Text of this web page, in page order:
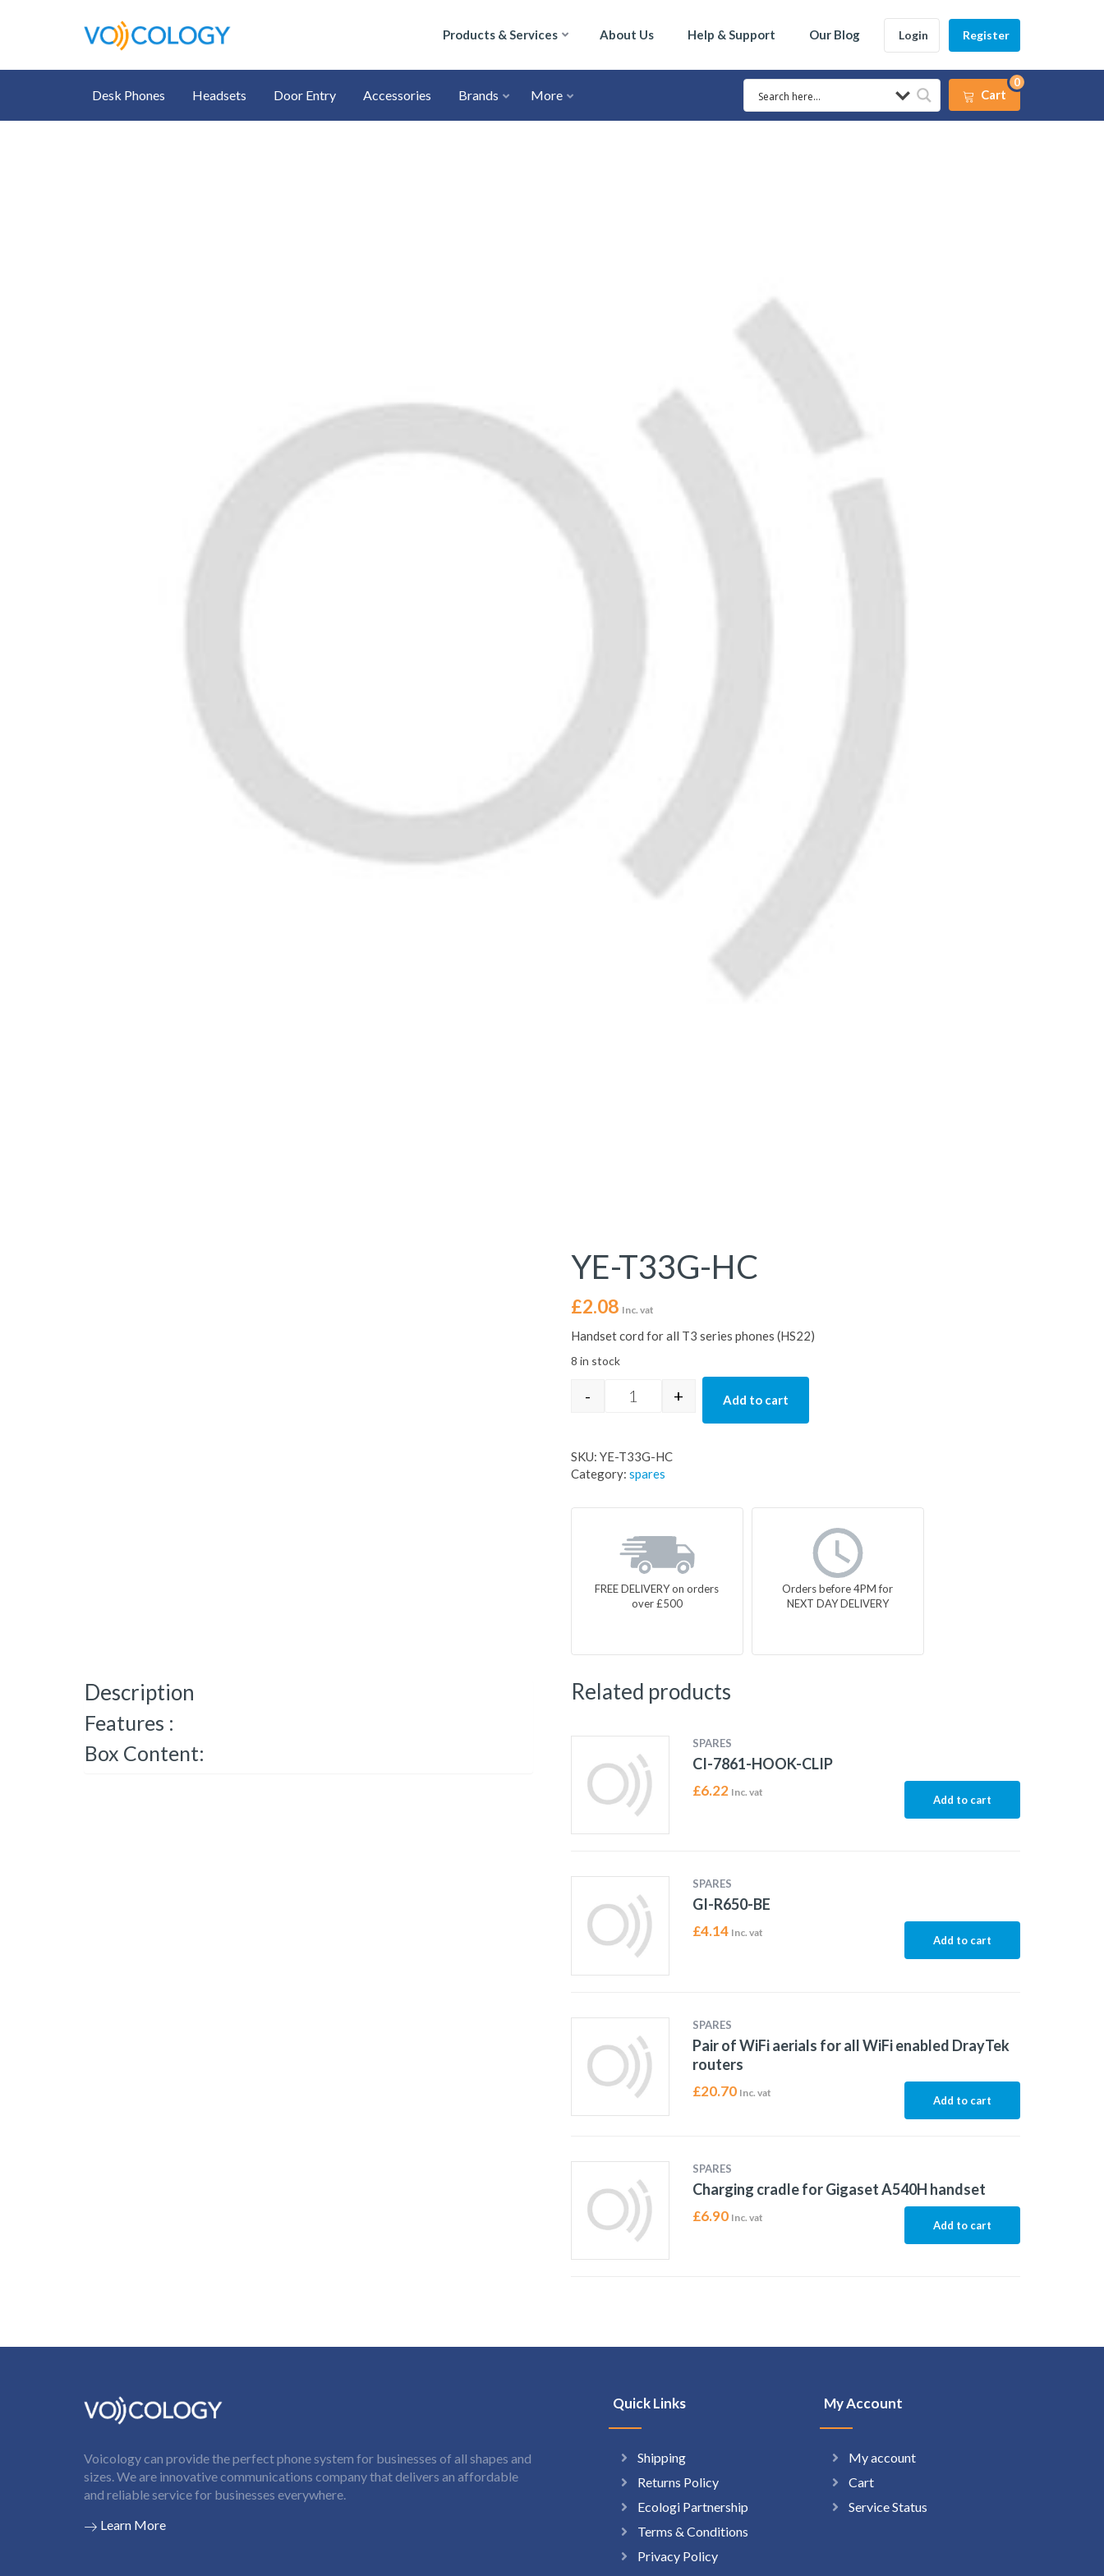
Products & Services About Us Help & Support Our Blog Login Register
Desk Phones Headsets Door Entry Accessories Brands More Cart
0
YE-T33G-HC
£2.08 Inc. vat
Handset cord for all T3 series phones (HS22)
8 in stock
YE-T33G-HC quantity
- + Add to cart
SKU: YE-T33G-HC
Category: spares
FREE DELIVERY on orders
over £500
Orders before 4PM for
NEXT DAY DELIVERY
Description
Features :
Box Content:
Related products
SPARES
CI-7861-HOOK-CLIP
£6.22 Inc. vat
Add to cart
SPARES
GI-R650-BE
£4.14 Inc. vat
Add to cart
SPARES
Pair of WiFi aerials for all WiFi enabled DrayTek
routers
£20.70 Inc. vat
Add to cart
SPARES
Charging cradle for Gigaset A540H handset
£6.90 Inc. vat
Add to cart
Voicology can provide the perfect phone system for businesses of all shapes and
sizes. We are innovative communications company that delivers an affordable
and reliable service for businesses everywhere.
Learn More
Quick Links
Shipping
Returns Policy
Ecologi Partnership
Terms & Conditions
Privacy Policy
My Account
My account
Cart
Service Status